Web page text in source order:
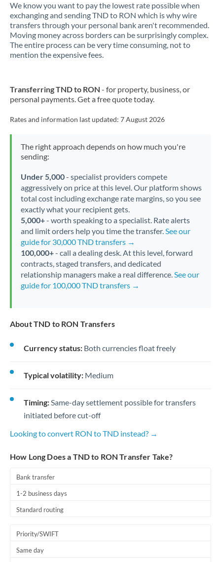
We know you want to pay the lowest rate possible when
exchanging and sending TND to RON which is why wire
transfers through your personal bank aren't recommended.
Moving money across borders can be surprisingly complex.
The entire process can be very time consuming, not to
mention the expensive fees.
Transferring TND to RON - for property, business, or
personal payments. Get a free quote today.
Rates and information last updated: 7 August 2026
The right approach depends on how much you're
sending:
Under 5,000- specialist providers compete
aggressively on price at this level. Our platform shows
total cost including exchange rate margins, so you see
exactly what your recipient gets.
5,000+- worth speaking to a specialist. Rate alerts
and limit orders help you time the transfer.See our
guide for 30,000 TND transfers →
100,000+- call a dealing desk. At this level, forward
contracts, staged transfers, and dedicated
relationship managers make a real difference.See our
guide for 100,000 TND transfers →
About TND to RON Transfers
Currency status: Both currencies float freely
Typical volatility: Medium
Timing:Same-day settlement possible for transfers
initiated before cut-off
Looking to convert RON to TND instead? →
How Long Does a TND to RON Transfer Take?
Bank transfer
1-2 business days
Standard routing
Priority/SWIFT
Same day